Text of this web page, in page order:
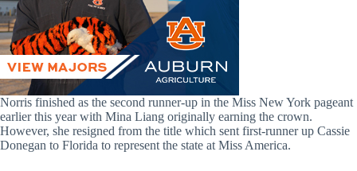
Norris finished as the second runner-up in the Miss New York pageant
earlier this year with Mina Liang originally earning the crown.
However, she resigned from the title which sent first-runner up Cassie
Donegan to Florida to represent the state at Miss America.